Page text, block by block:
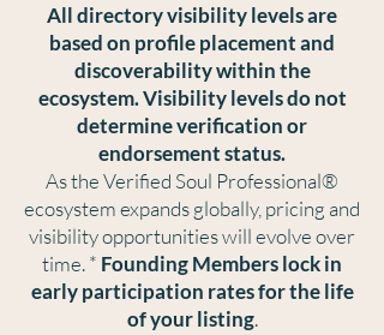
All directory visibility levels are
based on profile placement and
discoverability within the
ecosystem. Visibility levels do not
determine verification or
endorsement status.
As the Verified Soul Professional®
ecosystem expands globally, pricing and
visibility opportunities will evolve over
time. * Founding Members lock in
early participation ratesfor the life
of your listing.